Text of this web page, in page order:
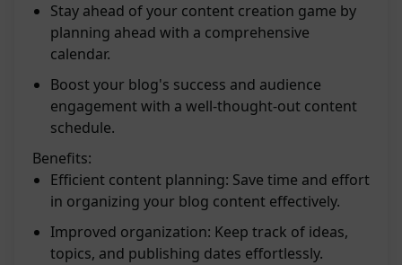
Stay ahead of your content creation game by
planning ahead with a comprehensive
calendar.
Boost your blog's success and audience
engagement with a well-thought-out content
schedule.
Benefits:
Efficient content planning: Save time and effort
in organizing your blog content effectively.
Improved organization: Keep track of ideas,
topics, and publishing dates effortlessly.